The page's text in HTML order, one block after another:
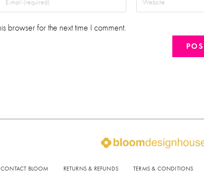
browser for the next time I comment.
CONTACT BLOOM RETURNS & REFUNDS TERMS & CONDITIONS